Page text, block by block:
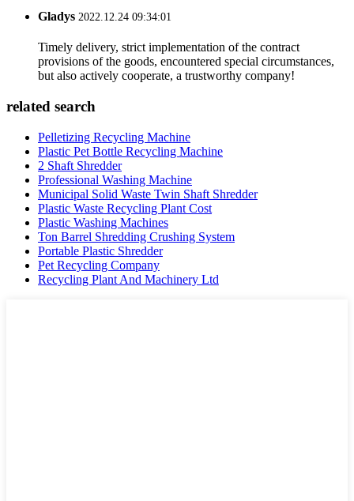
Gladys 2022.12.24 09:34:01
Timely delivery, strict implementation of the contract
provisions of the goods, encountered special circumstances,
but also actively cooperate, a trustworthy company!
related search
Pelletizing Recycling Machine
Plastic Pet Bottle Recycling Machine
2 Shaft Shredder
Professional Washing Machine
Municipal Solid Waste Twin Shaft Shredder
Plastic Waste Recycling Plant Cost
Plastic Washing Machines
Ton Barrel Shredding Crushing System
Portable Plastic Shredder
Pet Recycling Company
Recycling Plant And Machinery Ltd